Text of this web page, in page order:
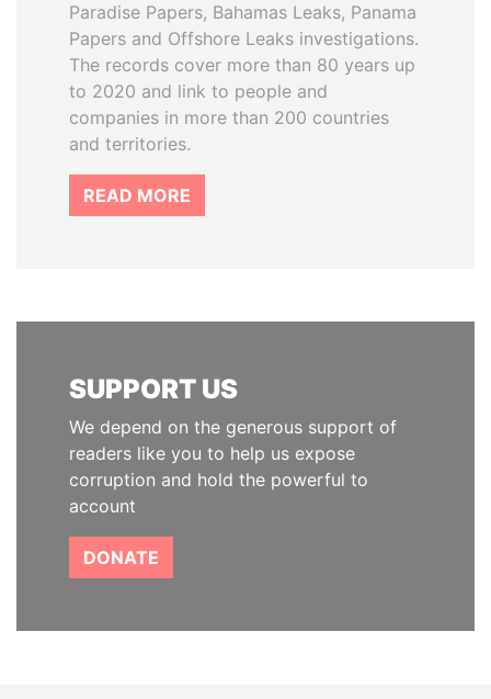
Paradise Papers, Bahamas Leaks, Panama
Papers and Offshore Leaks investigations.
The records cover more than 80 years up
to 2020 and link to people and
companies in more than 200 countries
and territories.
READ MORE
SUPPORT US
We depend on the generous support of
readers like you to help us expose
corruption and hold the powerful to
account
DONATE